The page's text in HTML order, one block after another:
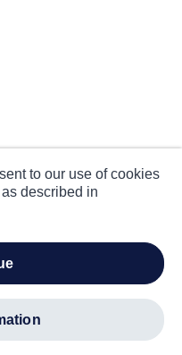
to our use of cookies
described in